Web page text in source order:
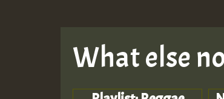
What else